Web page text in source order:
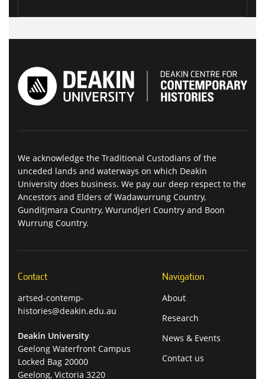
We acknowledge the Traditional Custodians of the
unceded lands and waterways on which Deakin
University does business. We pay our deep respect to the
Ancestors and Elders of Wadawurrung Country,
Gunditjmara Country, Wurundjeri Country and Boon
Wurrung Country.
Contact
artsed-contemp-
histories@deakin.edu.au
Deakin University
Geelong Waterfront Campus
Locked Bag 20000
Geelong, Victoria 3220
Navigation
About
Research
News & Events
Contact us